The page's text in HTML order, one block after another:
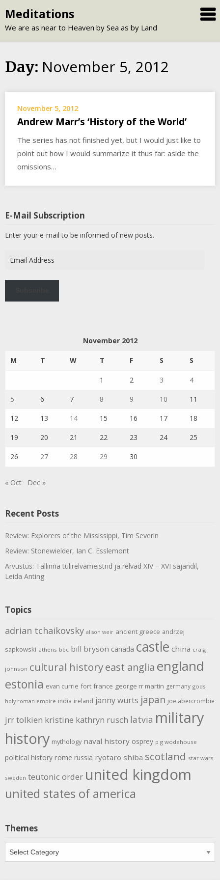
to
content
Meditations
We are as near to Heaven by Sea as by Land
Day: November 5, 2012
November 5, 2012
Andrew Marr’s ‘History of the World’
The series has not finished yet, but I would just like to
point out how I would summarize it thus far: aside the
omissions…
E-Mail Subscription
Enter your e-mail to be informed of new posts.
Address
November 2012
M T W T F S S
1 2 3 4
5 6 7 8 9 10 11
12 13 14 15 16 17 18
19 20 21 22 23 24 25
26 27 28 29 30
« Oct Dec »
Recent Posts
Review: Explorers of the Mississippi, Tim Severin
Review: Stonewielder, Ian C. Esslemont
Arvustus: Tallinna tulirelvameistrid ja relvad XIV – XVI sajandil,
Leida Anting
Topics
adrian tchaikovsky alison weir ancient greece andrzej
sapkowski athens bbc bill bryson canada castle china craig
johnson cultural historyeast anglia england
estonia evan currie fort france george rr martin germany gods
holy roman empire india ireland janny wurts japan joe abercrombie
jrr tolkien kristine kathryn rusch latvia military
history mythology naval history osprey p g wodehouse
political history rome russia ryotaro shiba scotland star wars
sweden teutonic order united kingdom
united states of america
Themes